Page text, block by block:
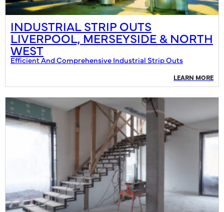
INDUSTRIAL STRIP OUTS
LIVERPOOL, MERSEYSIDE & NORTH
WEST
Efficient And Comprehensive Industrial Strip Outs
LEARN MORE